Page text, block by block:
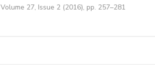
Volume 27, Issue 2 (2016), pp. 257–281